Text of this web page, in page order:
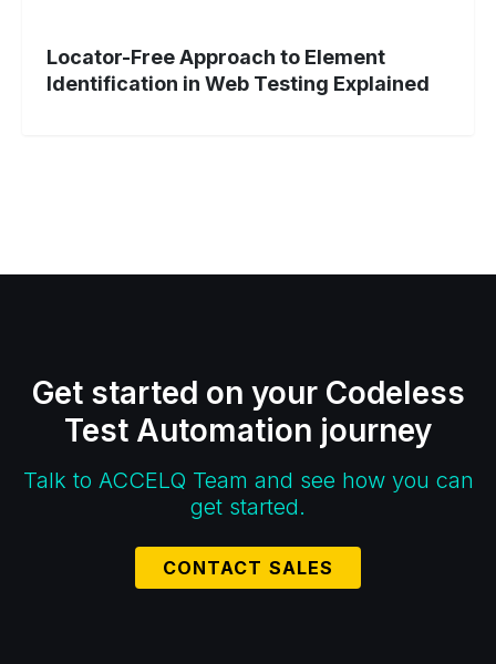
Locator-Free Approach to Element
Identification in Web Testing Explained
Get started on your Codeless
Test Automation journey
Talk to ACCELQ Team and see how you can
get started.
CONTACT SALES